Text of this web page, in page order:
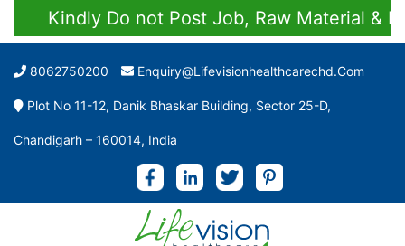
Kindly Do not Post Job, Raw Material &
8062750200 Enquiry@lifevisionhealthcarechd.com
Plot No 11-12, Danik Bhaskar Building, Sector 25-D,
Chandigarh – 160014, India